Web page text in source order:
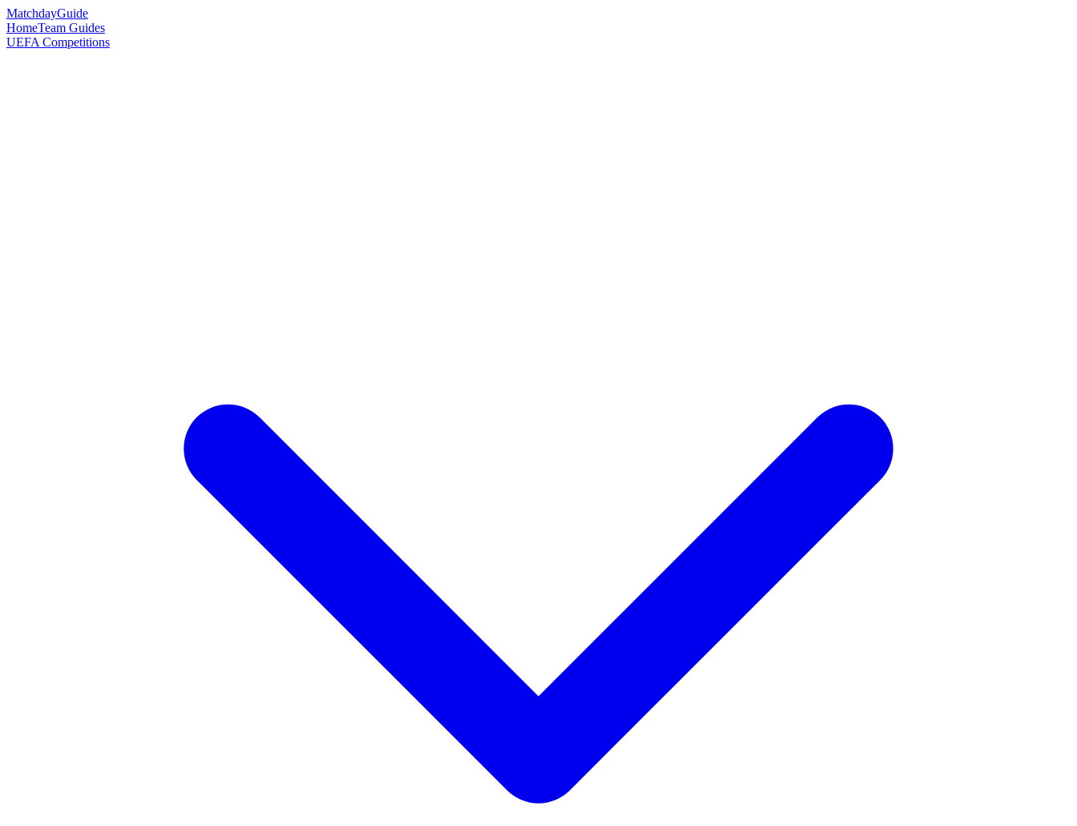
MatchdayGuide
HomeTeam Guides
UEFA Competitions